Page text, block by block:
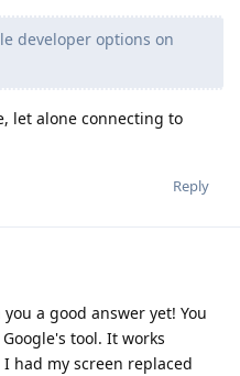
developer options on
let alone connecting to
Reply
a good answer yet! You
tool. It works
had my screen replaced